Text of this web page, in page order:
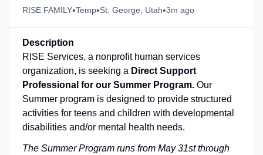
RISE FAMILY•Temp•St. George, Utah•3m ago
Description
RISE Services, a nonprofit human services
organization, is seeking a Direct Support
Professional for our Summer Program. Our
Summer program is designed to provide structured
activities for teens and children with developmental
disabilities and/or mental health needs.
The Summer Program runs from May 31st through